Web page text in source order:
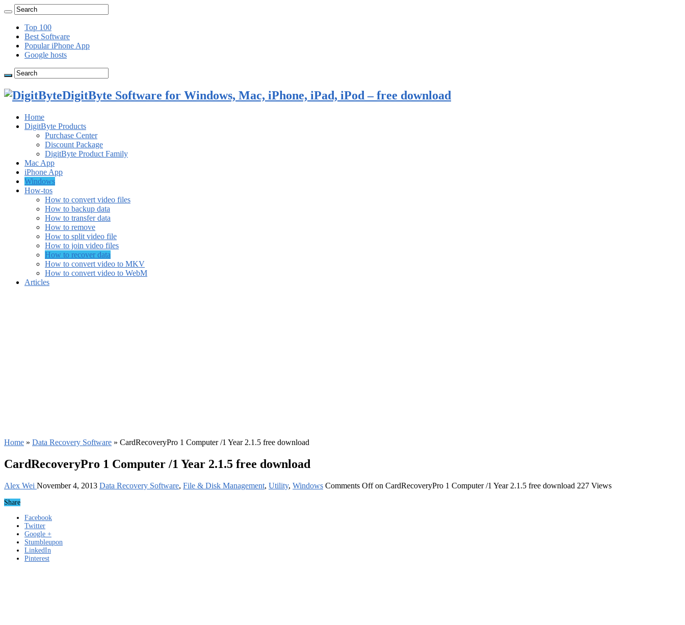
Top 100
Best Software
Popular iPhone App
Google hosts
DigitByte Software for Windows, Mac, iPhone, iPad, iPod – free download
Home
DigitByte Products
Purchase Center
Discount Package
DigitByte Product Family
Mac App
iPhone App
Windows
How-tos
How to convert video files
How to backup data
How to transfer data
How to remove
How to split video file
How to join video files
How to recover data
How to convert video to MKV
How to convert video to WebM
Articles
Home » Data Recovery Software » CardRecoveryPro 1 Computer /1 Year 2.1.5 free download
CardRecoveryPro 1 Computer /1 Year 2.1.5 free download
Alex Wei November 4, 2013 Data Recovery Software, File & Disk Management, Utility, Windows Comments Offon CardRecoveryPro 1 Computer /1 Year 2.1.5 free download 227 Views
Share
Facebook
Twitter
Google +
Stumbleupon
LinkedIn
Pinterest